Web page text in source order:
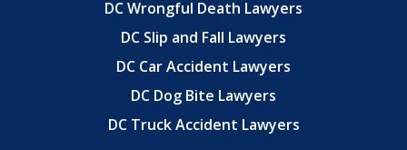
DC Wrongful Death Lawyers
DC Slip and Fall Lawyers
DC Car Accident Lawyers
DC Dog Bite Lawyers
DC Truck Accident Lawyers